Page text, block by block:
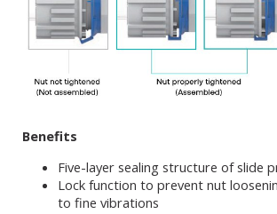
Benefits
Five-layer sealing structure of slide
Lock function to prevent nut
to fine vibrations